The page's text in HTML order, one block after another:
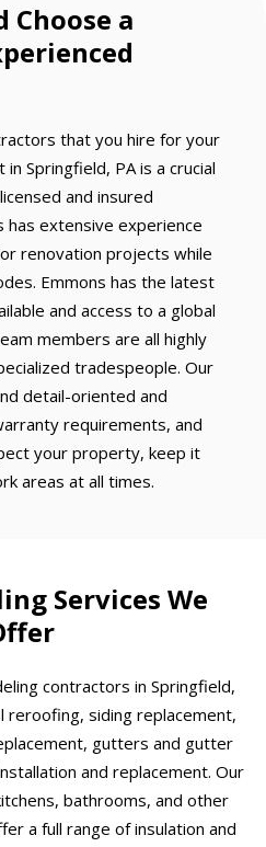
Choose a
that you hire for your
Springfield, PA is a crucial
and insured
extensive experience
renovation projects while
Emmons has the latest
and access to a global
members are all highly
tradespeople. Our
detail-oriented and
requirements, and
your property, keep it
areas at all times.
Services We
contractors in Springfield,
reroofing, siding replacement,
gutters and gutter
and replacement. Our
bathrooms, and other
a full range of insulation and